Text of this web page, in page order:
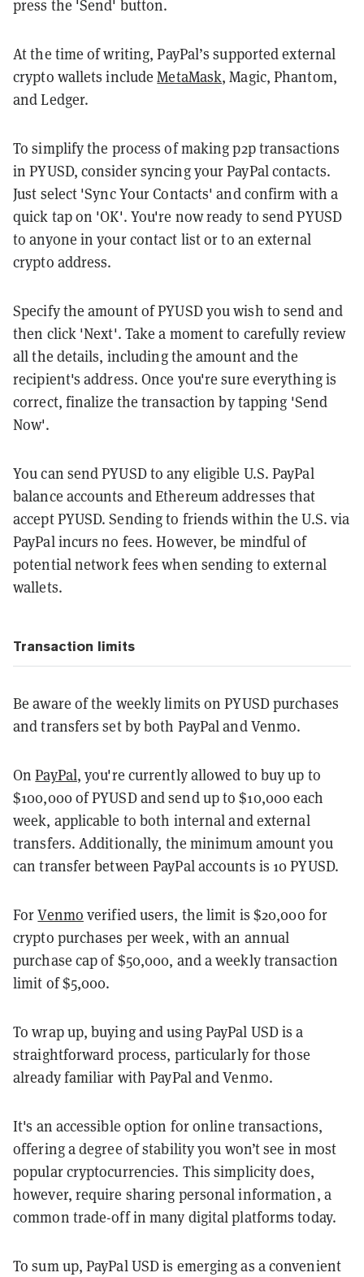
press the 'Send' button.
At the time of writing, PayPal’s supported external
crypto wallets includeMetaMask, Magic, Phantom,
and Ledger.
To simplify the process of making p2p transactions
in PYUSD, consider syncing your PayPal contacts.
Just select 'Sync Your Contacts' and confirm with a
quick tap on 'OK'. You're now ready to send PYUSD
to anyone in your contact list or to an external
crypto address.
Specify the amount of PYUSD you wish to send and
then click 'Next'. Take a moment to carefully review
all the details, including the amount and the
recipient's address. Once you're sure everything is
correct, finalize the transaction by tapping 'Send
Now'.
You can send PYUSD to any eligible U.S. PayPal
balance accounts and Ethereum addresses that
accept PYUSD. Sending to friends within the U.S. via
PayPal incurs no fees. However, be mindful of
potential network fees when sending to external
wallets.
Transaction limits
Be aware of the weekly limits on PYUSD purchases
and transfers set by both PayPal and Venmo.
OnPayPal, you're currently allowed to buy up to
$100,000 of PYUSD and send up to $10,000 each
week, applicable to both internal and external
transfers. Additionally, the minimum amount you
can transfer between PayPal accounts is 10 PYUSD.
ForVenmo verified users, the limit is $20,000 for
crypto purchases per week, with an annual
purchase cap of $50,000, and a weekly transaction
limit of $5,000.
To wrap up, buying and using PayPal USD is a
straightforward process, particularly for those
already familiar with PayPal and Venmo.
It's an accessible option for online transactions,
offering a degree of stability you won’t see in most
popular cryptocurrencies. This simplicity does,
however, require sharing personal information, a
common trade-off in many digital platforms today.
To sum up, PayPal USD is emerging as a convenient